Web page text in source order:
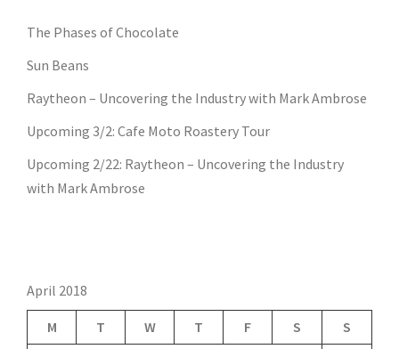
The Phases of Chocolate
Sun Beans
Raytheon – Uncovering the Industry with Mark Ambrose
Upcoming 3/2: Cafe Moto Roastery Tour
Upcoming 2/22: Raytheon – Uncovering the Industry
with Mark Ambrose
April 2018
M T W T F S S